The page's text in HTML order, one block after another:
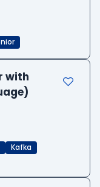
with
Kafka